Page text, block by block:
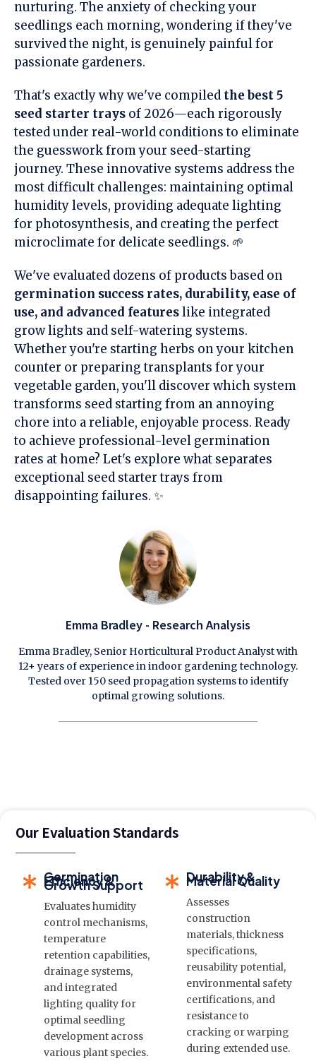
nurturing. The anxiety of checking your
seedlings each morning, wondering if they've
survived the night, is genuinely painful for
passionate gardeners.
That's exactly why we've compiled the best 5
seed starter trays of 2026—each rigorously
tested under real-world conditions to eliminate
the guesswork from your seed-starting
journey. These innovative systems address the
most difficult challenges: maintaining optimal
humidity levels, providing adequate lighting
for photosynthesis, and creating the perfect
microclimate for delicate seedlings. 🌱
We've evaluated dozens of products based on
germination success rates, durability, ease of
use, and advanced featureslike integrated
grow lights and self-watering systems.
Whether you're starting herbs on your kitchen
counter or preparing transplants for your
vegetable garden, you'll discover which system
transforms seed starting from an annoying
chore into a reliable, enjoyable process. Ready
to achieve professional-level germination
rates at home? Let's explore what separates
exceptional seed starter trays from
disappointing failures. ✨
Emma Bradley - Research Analysis
Emma Bradley, Senior Horticultural Product Analyst with
12+ years of experience in indoor gardening technology.
Tested over 150 seed propagation systems to identify
optimal growing solutions.
Our Evaluation Standards
Germination
Efficiency &
Growth Support
Evaluates humidity
control mechanisms,
temperature
retention capabilities,
drainage systems,
and integrated
lighting quality for
optimal seedling
development across
various plant species.
Durability &
Material Quality
Assesses
construction
materials, thickness
specifications,
reusability potential,
environmental safety
certifications, and
resistance to
cracking or warping
during extended use.